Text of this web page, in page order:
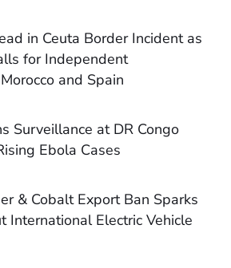
in Ceuta Border Incident as
for Independent
and Spain
Surveillance at DR Congo
Ebola Cases
& Cobalt Export Ban Sparks
International Electric Vehicle